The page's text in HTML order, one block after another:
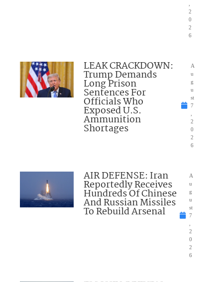
2
0
2
6
LEAK CRACKDOWN:
Trump Demands
Long Prison
Sentences For
Officials Who
Exposed U.S.
Ammunition
Shortages
A
u
g
u
st
7
2
0
2
6
AIR DEFENSE: Iran
Reportedly Receives
Hundreds Of Chinese
And Russian Missiles
To Rebuild Arsenal
A
u
g
u
st
7
2
0
2
6